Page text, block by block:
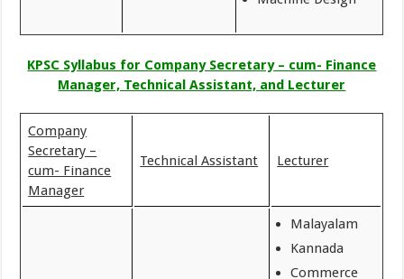
KPSC Syllabus for Company Secretary – cum- Finance
Manager, Technical Assistant, and Lecturer
Company
Secretary –
cum- Finance
Manager
Technical Assistant Lecturer
Malayalam
Kannada
Commerce